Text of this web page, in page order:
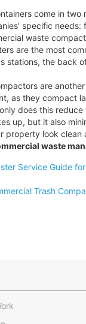
come in two
specific needs:
waste
are the most
stations, the back
are
as they compact
does this reduce
up, but it also
property look clean
waste
Service Guide
Trash